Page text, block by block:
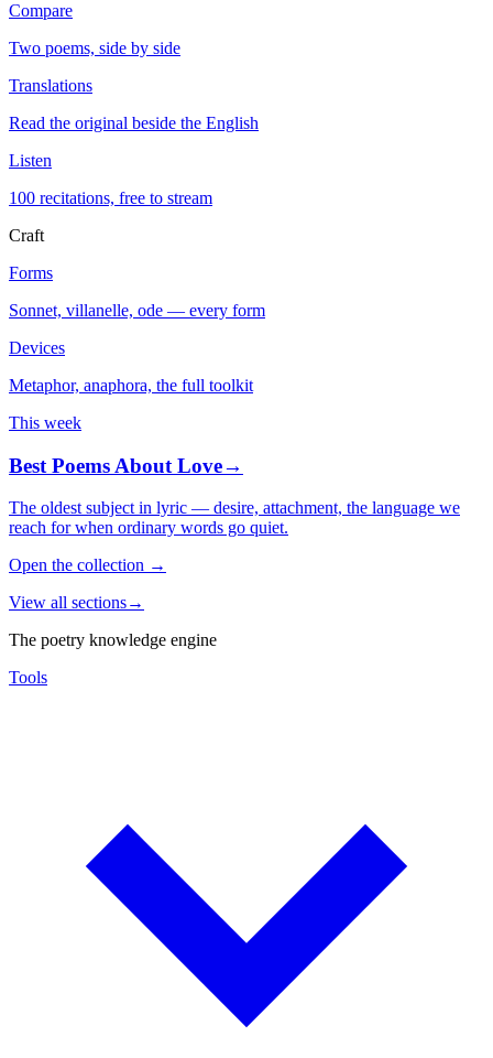
Compare
Two poems, side by side
Translations
Read the original beside the English
Listen
100 recitations, free to stream
Craft
Forms
Sonnet, villanelle, ode — every form
Devices
Metaphor, anaphora, the full toolkit
This week
Best Poems About Love→
The oldest subject in lyric — desire, attachment, the language we
reach for when ordinary words go quiet.
Open the collection →
View all sections→
The poetry knowledge engine
Tools